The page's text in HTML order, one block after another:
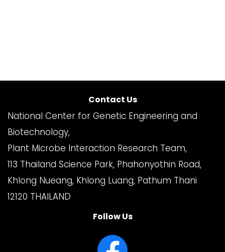
Contact Us
National Center for Genetic Engineering and
Biotechnology,
Plant Microbe Interaction Research Team,
113 Thailand Science Park, Phahonyothin Road,
Khlong Nueang, Khlong Luang, Pathum Thani
12120 THAILAND
Follow Us